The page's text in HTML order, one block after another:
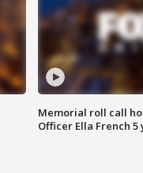
Memorial roll call
Officer Ella French